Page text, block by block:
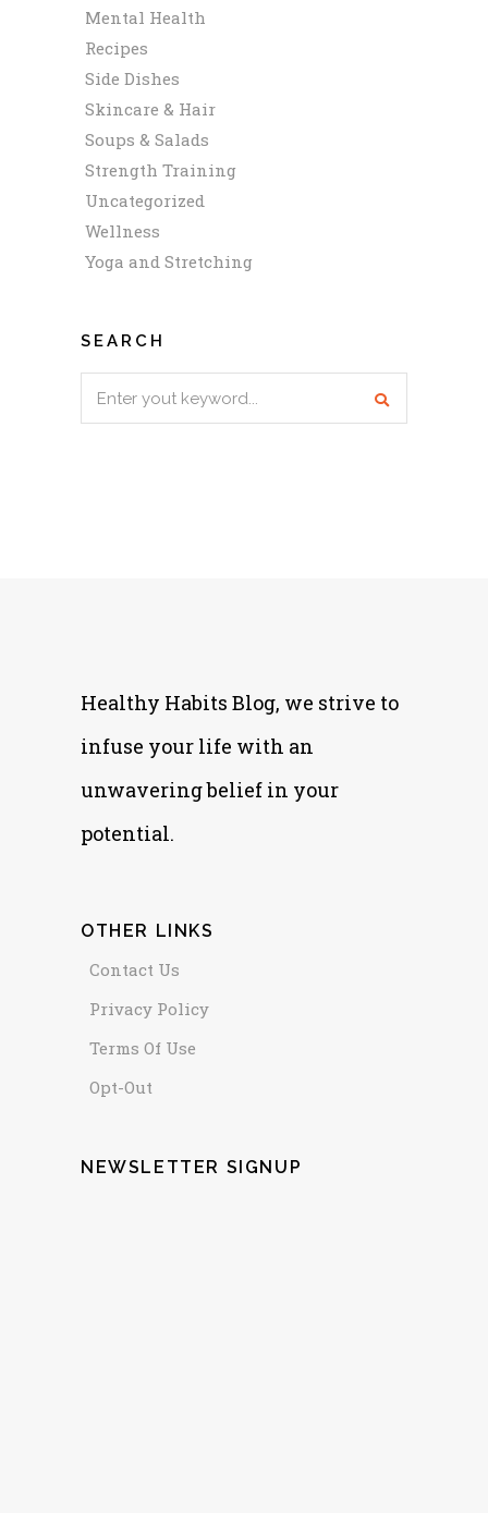
Mental Health
Recipes
Side Dishes
Skincare & Hair
Soups & Salads
Strength Training
Uncategorized
Wellness
Yoga and Stretching
SEARCH
Healthy Habits Blog, we strive to
infuse your life with an
unwavering belief in your
potential.
OTHER LINKS
Contact Us
Privacy Policy
Terms Of Use
Opt-Out
NEWSLETTER SIGNUP